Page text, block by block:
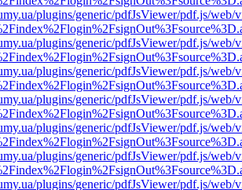
plugins/generic/pdfJsViewer/pdf.js/web/
plugins/generic/pdfJsViewer/pdf.js/web/
plugins/generic/pdfJsViewer/pdf.js/web/
plugins/generic/pdfJsViewer/pdf.js/web/
plugins/generic/pdfJsViewer/pdf.js/web/
plugins/generic/pdfJsViewer/pdf.js/web/
plugins/generic/pdfJsViewer/pdf.js/web/